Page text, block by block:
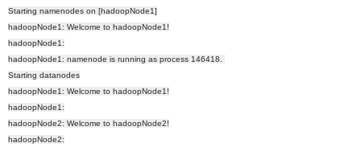
Starting namenodes on [hadoopNode1]
hadoopNode1: Welcome to hadoopNode1!
hadoopNode1:
hadoopNode1: namenode is running as process 146418.
Starting datanodes
hadoopNode1: Welcome to hadoopNode1!
hadoopNode1:
hadoopNode2: Welcome to hadoopNode2!
hadoopNode2: